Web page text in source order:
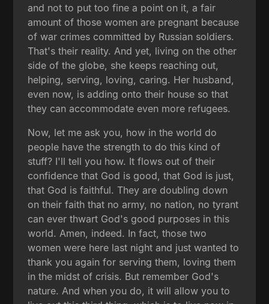
and not to put too fine a point on it, a fair
amount of those women are pregnant because
of war crimes committed by Russian soldiers.
That's their reality. And yet, living on the other
side of the globe, she keeps reaching out,
helping, serving, loving, caring. Her husband,
even now, is adding onto their house so that
they can accommodate even more refugees.
Now, let me ask you, how in the world do
people have the strength to do this kind of
stuff? I'll tell you how. It flows out of their
confidence that God is good, that God is just,
that God is faithful. They are doubling down
on their faith that no army, no nation, no tyrant
can ever thwart God's good purposes in this
world. Amen, indeed. In fact, those two
women were here last night and just wanted to
thank you again for serving them, loving them
in the midst of crisis. But remember God's
nature. And when you do, it will allow you to